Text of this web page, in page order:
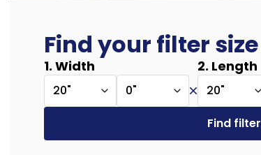
Find your filter size
1. Width
20" 0"
2. Length
20"
Find filter